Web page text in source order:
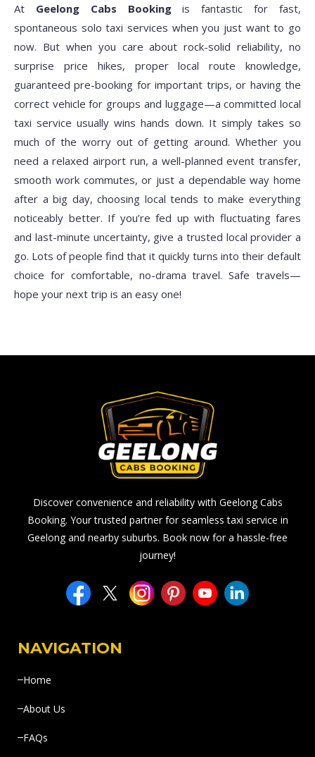
At Geelong Cabs Bookingis fantastic for fast,
spontaneous solo taxi services when you just want to go
now. But when you care about rock-solid reliability, no
surprise price hikes, proper local route knowledge,
guaranteed pre-booking for important trips, or having the
correct vehicle for groups and luggage—a committed local
taxi service usually wins hands down. It simply takes so
much of the worry out of getting around. Whether you
need a relaxed airport run, a well-planned event transfer,
smooth work commutes, or just a dependable way home
after a big day, choosing local tends to make everything
noticeably better. If you’re fed up with fluctuating fares
and last-minute uncertainty, give a trusted local provider a
go. Lots of people find that it quickly turns into their default
choice for comfortable, no-drama travel. Safe travels—
hope your next trip is an easy one!
Discover convenience and reliability with Geelong Cabs
Booking. Your trusted partner for seamless taxi service in
Geelong and nearby suburbs. Book now for a hassle-free
journey!
NAVIGATION
Home
About Us
FAQs